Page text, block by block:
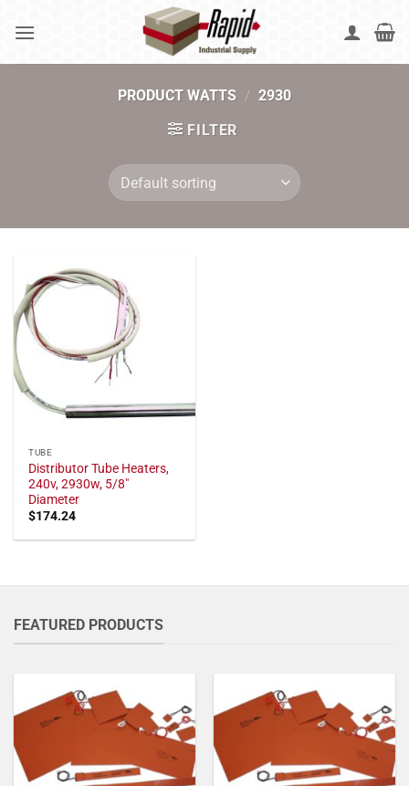
PRODUCT WATTS / 2930
FILTER
TUBE
Distributor Tube Heaters,
240v, 2930w, 5/8"
Diameter
$174.24
FEATURED PRODUCTS